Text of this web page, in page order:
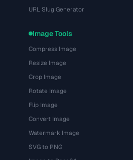
URL Slug Generator
Image Tools
Compress Image
Resize Image
Crop Image
Rotate Image
Flip Image
Convert Image
Watermark Image
SVG to PNG